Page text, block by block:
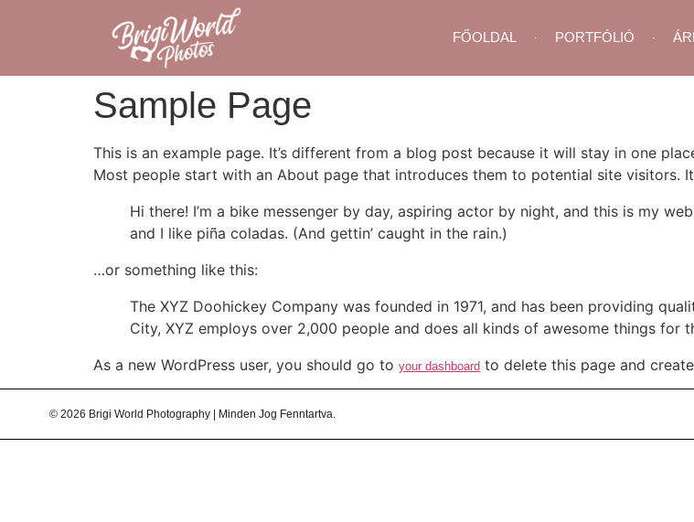
FŐOLDAL PORTFÓLIÓ
Sample Page
This is an example page. It’s different from a blog post because it will stay in one
Most people start with an About page that introduces them to potential site visitors.
Hi there! I’m a bike messenger by day, aspiring actor by night, and this is my
and I like piña coladas. (And gettin’ caught in the rain.)
…or something like this:
The XYZ Doohickey Company was founded in 1971, and has been providing
City, XYZ employs over 2,000 people and does all kinds of awesome things for
As a new WordPress user, you should go to your dashboard to delete this page and
© 2026 Brigi World Photography | Minden Jog Fenntartva.